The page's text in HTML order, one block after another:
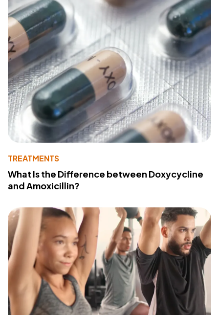
TREATMENTS
What Is the Difference between Doxycycline
and Amoxicillin?